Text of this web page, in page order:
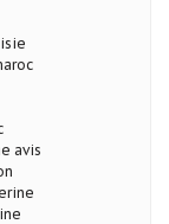
avis